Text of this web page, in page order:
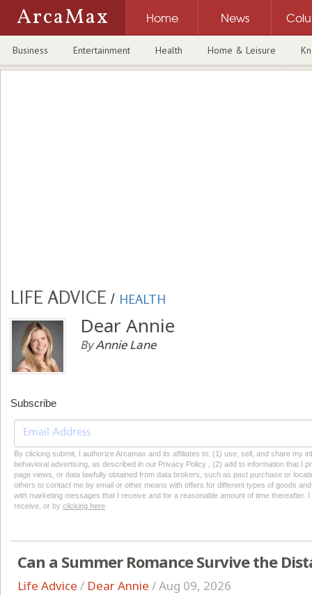
ArcaMax Home News
Business Entertainment Health Home & Leisure
LIFE ADVICE / HEALTH
Dear Annie
ByAnnie Lane
Subscribe
By clicking submit, I authorize Arcamax and its affiliates to: (1) use, sell, and share my
behavioral advertising, as described in our Privacy Policy , (2) add to information that I
page views, or data lawfully obtained from data brokers, such as past purchase or
others to contact me by email or other means with offers for different types of goods
with marketing messages that I receive and for a reasonable amount of time thereafter.
receive, or by clicking here
Can a Summer Romance Survive the
Life Advice / Dear Annie /Aug 09, 2026